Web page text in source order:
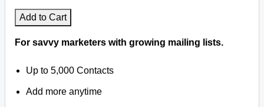
Add to Cart
For savvy marketers with growing mailing lists.
Up to 5,000 Contacts
Add more anytime